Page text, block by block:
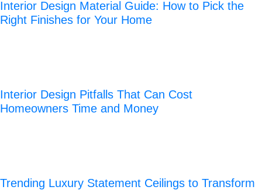
Interior Design Material Guide: How to Pick the
Right Finishes for Your Home
Interior Design Pitfalls That Can Cost
Homeowners Time and Money
Trending Luxury Statement Ceilings to Transform